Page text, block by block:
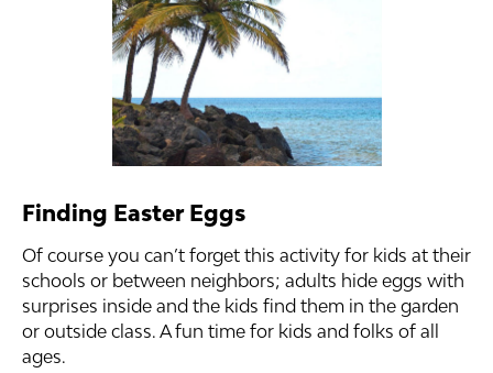
Finding Easter Eggs
Of course you can’t forget this activity for kids at their
schools or between neighbors; adults hide eggs with
surprises inside and the kids find them in the garden
or outside class. A fun time for kids and folks of all
ages.